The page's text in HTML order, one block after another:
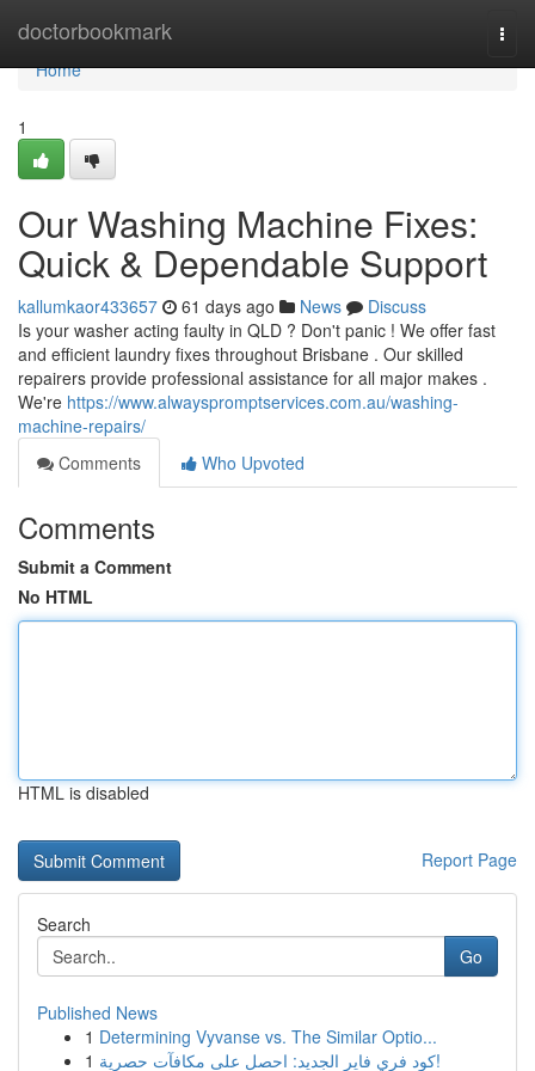
doctorbookmark
Home
Home
1
Our Washing Machine Fixes:
Quick & Dependable Support
kallumkaor433657 61 days ago News
Discuss
Is your washer acting faulty in QLD ? Don't panic ! We offer fast
and efficient laundry fixes throughout Brisbane . Our skilled
repairers provide professional assistance for all major makes .
We're https://www.alwayspromptservices.com.au/washing-
machine-repairs/
Comments
Who Upvoted
Comments
Submit a Comment
No HTML
HTML is disabled
Report Page
Search
Go
Published News
1 Determining Vyvanse vs. The Similar Optio...
1
كود فري فاير الجديد: احصل على مكافآت حصرية!